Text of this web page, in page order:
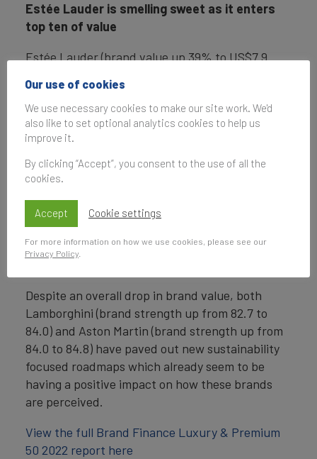
Estée Lauder is smelling sweet as it enters
top ten of value
Estée Lauder (brand value up 39% to US$7.9
recently benefited from an uplift in airport sales,
among other channels, due to the recovery of
the global travel sector and appear to have
capitalised on this well. The brand has
significant further opportunities for growth
because of its widely reported intentions to
acquire luxury fashion house Tom Ford for US$3
billion.
Brand strength accelerates for Lamborghini
Despite an overall drop in brand value, both
Lamborghini (brand strength up from 82.7 to
84.0) and Aston Martin (brand strength up from
84.0 to 84.8) have paved out new sustainability
focused roadmaps which already seem to be
having a positive impact on how these brands
are perceived.
View the full Brand Finance Luxury & Premium
50 2022 report here
Our use of cookies
We use necessary cookies to make our site work. We'd
also like to set optional analytics cookies to help us
improve it.
By clicking “Accept”, you consent to the use of all the
cookies.
Accept Cookie settings
For more information on how we use cookies, please see our
Privacy Policy.